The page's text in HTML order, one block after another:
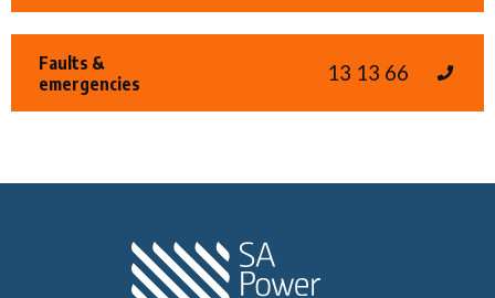
Faults &
emergencies
13 13 66